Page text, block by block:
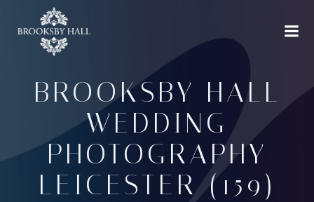
BROOKSBY HALL
WEDDING
PHOTOGRAPHY
LEICESTER (159)